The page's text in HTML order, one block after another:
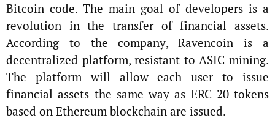
Bitcoin code. The main goal of developers is a
revolution in the transfer of financial assets.
According to the company, Ravencoin is a
decentralized platform, resistant to ASIC mining.
The platform will allow each user to issue
financial assets the same way as ERC-20 tokens
based on Ethereum blockchain are issued.